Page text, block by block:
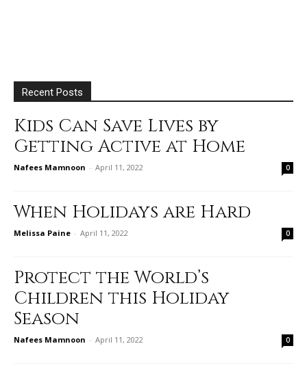
Recent Posts
Kids Can Save Lives by
Getting Active at Home
Nafees Mamnoon - April 11, 2022 0
When Holidays are Hard
Melissa Paine - April 11, 2022 0
Protect the World’s
Children this Holiday
Season
Nafees Mamnoon - April 11, 2022 0